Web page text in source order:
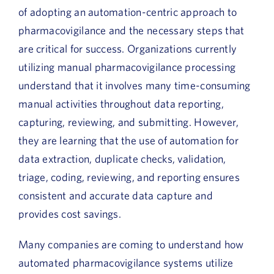
of adopting an automation-centric approach to
pharmacovigilance and the necessary steps that
are critical for success. Organizations currently
utilizing manual pharmacovigilance processing
understand that it involves many time-consuming
manual activities throughout data reporting,
capturing, reviewing, and submitting. However,
they are learning that the use of automation for
data extraction, duplicate checks, validation,
triage, coding, reviewing, and reporting ensures
consistent and accurate data capture and
provides cost savings.
Many companies are coming to understand how
automated pharmacovigilance systems utilize